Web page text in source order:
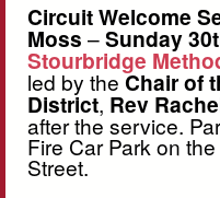
Circuit Welcome
Moss –Sunday
Stourbridge
led by theChair of
District, Rev
after the service.
Fire Car Park on
Street.